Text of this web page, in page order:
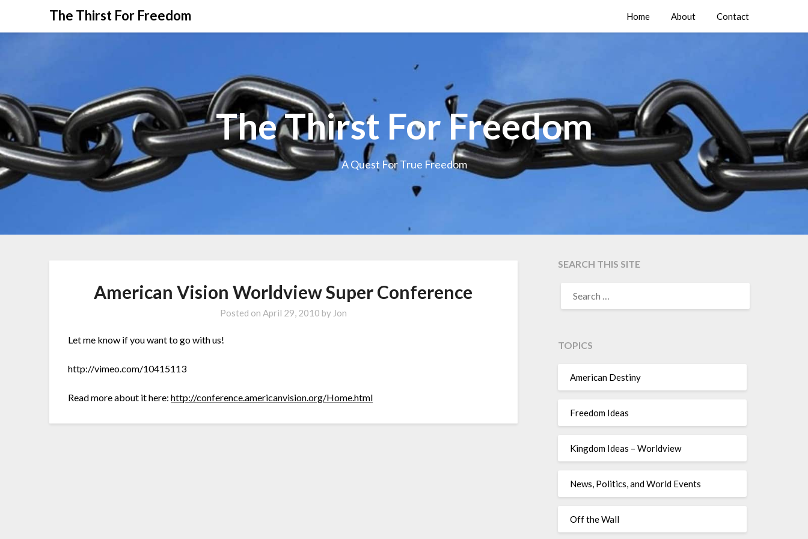
The Thirst For Freedom Home About Contact
The Thirst For Freedom
A Quest For True Freedom
American Vision Worldview Super Conference
Posted on April 29, 2010 by Jon
Let me know if you want to go with us!
http://vimeo.com/10415113
Read more about it here:http://conference.americanvision.org/Home.html
SEARCH THIS SITE
TOPICS
American Destiny
Freedom Ideas
Kingdom Ideas – Worldview
News, Politics, and World Events
Off the Wall